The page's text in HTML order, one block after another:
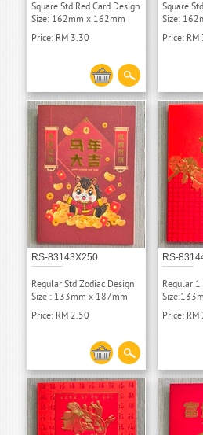
Square Std Red Card Design
Size: 162mm x 162mm
Price: RM 3.30
Square
Size:
Price: RM
RS-83143X250
Regular Std Zodiac Design
Size : 133mm x 187mm
Price: RM 2.50
RS-
Regular
Price: RM